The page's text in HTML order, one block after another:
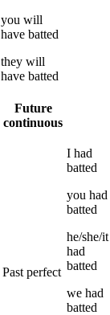
you will
have batted
they will
have batted
Future
continuous
Past perfect
I had
batted
you had
batted
he/she/it
had
batted
we had
batted